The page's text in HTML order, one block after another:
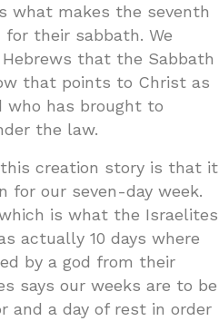
what makes the seventh
their sabbath. We
that the Sabbath
that points to Christ as
who has brought to
the law.
creation story is that it
for our seven-day week.
is what the Israelites
actually 10 days where
by a god from their
says our weeks are to be
and a day of rest in order